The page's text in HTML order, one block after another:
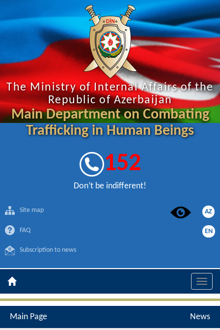
The Ministry of Internal Affairs of the
Republic of Azerbaijan
Main Department on Combating
Trafficking in Human Beings
152
Don’t be indifferent!
Site map
FAQ
Subscription to news
AZ
EN
Toggle
Main Page News